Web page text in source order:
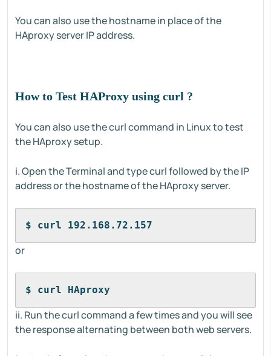
You can also use the hostname in place of the
HAproxy server IP address.
How to Test HAProxy using curl ?
You can also use the curl command in Linux to test
the HAproxy setup.
i. Open the Terminal and type curl followed by the IP
address or the hostname of the HAproxy server.
$ curl 192.168.72.157
or
$ curl HAproxy
ii. Run the curl command a few times and you will see
the response alternating between both web servers.